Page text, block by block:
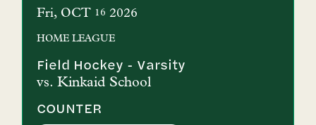
Fri OCT 16 2026
HOMELEAGUE
Field Hockey - Varsity
vs.Kinkaid School
COUNTER